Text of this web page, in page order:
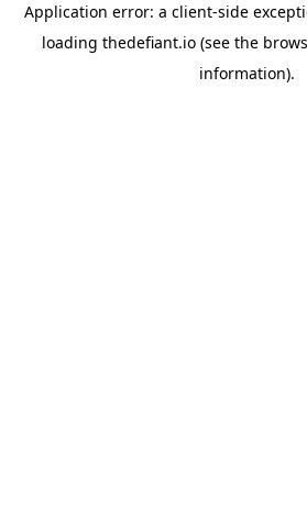
Application error: a client-side
loading thedefiant.io(see the
information).